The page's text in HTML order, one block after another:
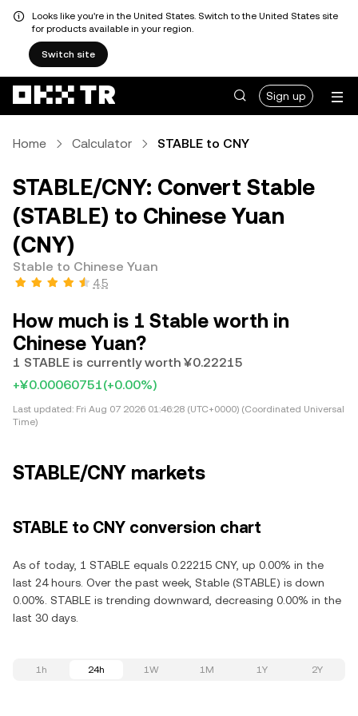
Looks like you're in the United States. Switch to the United States site
for products available in your region.
Switch site
Sign up
Home Calculator STABLE to CNY
STABLE/CNY: Convert Stable
(STABLE) to Chinese Yuan
(CNY)
Stable to Chinese Yuan
4.5
How much is 1 Stable worth in
Chinese Yuan?
1 STABLE is currently worth ¥0.22215
+¥0.00060751(+0.00%)
Last updated: Fri Aug 07 2026 01:46:28 (UTC+0000) (Coordinated Universal
Time)
STABLE/CNY markets
STABLE to CNY conversion chart
As of today, 1 STABLE equals 0.22215 CNY, up 0.00% in the
last 24 hours. Over the past week, Stable (STABLE) is down
0.00%. STABLE is trending downward, decreasing 0.00% in the
last 30 days.
1h 24h 1W 1M 1Y 2Y